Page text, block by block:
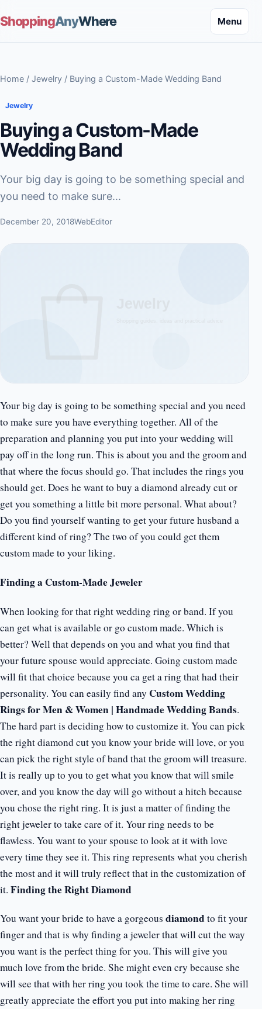
ShoppingAnyWhere Menu
Home / Jewelry / Buying a Custom-Made Wedding Band
Jewelry
Buying a Custom-Made
Wedding Band
Your big day is going to be something special and
you need to make sure...
December 20, 2018WebEditor
Your big day is going to be something special and you need
to make sure you have everything together. All of the
preparation and planning you put into your wedding will
pay off in the long run. This is about you and the groom and
that where the focus should go. That includes the rings you
should get. Does he want to buy a diamond already cut or
get you something a little bit more personal. What about?
Do you find yourself wanting to get your future husband a
different kind of ring? The two of you could get them
custom made to your liking.
Finding a Custom-Made Jeweler
When looking for that right wedding ring or band. If you
can get what is available or go custom made. Which is
better? Well that depends on you and what you find that
your future spouse would appreciate. Going custom made
will fit that choice because you ca get a ring that had their
personality. You can easily find any Custom Wedding
Rings for Men & Women | Handmade Wedding Bands.
The hard part is deciding how to customize it. You can pick
the right diamond cut you know your bride will love, or you
can pick the right style of band that the groom will treasure.
It is really up to you to get what you know that will smile
over, and you know the day will go without a hitch because
you chose the right ring. It is just a matter of finding the
right jeweler to take care of it. Your ring needs to be
flawless. You want to your spouse to look at it with love
every time they see it. This ring represents what you cherish
the most and it will truly reflect that in the customization of
it. Finding the Right Diamond
You want your bride to have a gorgeous diamond to fit your
finger and that is why finding a jeweler that will cut the way
you want is the perfect thing for you. This will give you
much love from the bride. She might even cry because she
will see that with her ring you took the time to care. She will
greatly appreciate the effort you put into making her ring